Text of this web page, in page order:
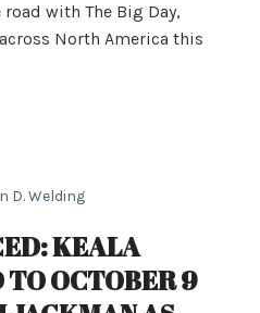
with The Big Day,
North America this
D. Welding
KEALA
OCTOBER 9